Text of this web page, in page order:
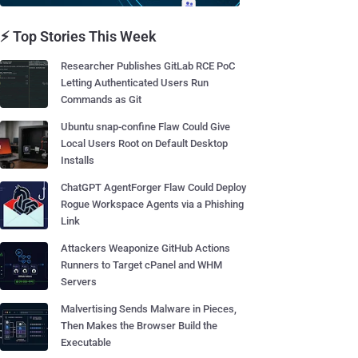
⚡ Top Stories This Week
Researcher Publishes GitLab RCE PoC
Letting Authenticated Users Run
Commands as Git
Ubuntu snap-confine Flaw Could Give
Local Users Root on Default Desktop
Installs
ChatGPT AgentForger Flaw Could Deploy
Rogue Workspace Agents via a Phishing
Link
Attackers Weaponize GitHub Actions
Runners to Target cPanel and WHM
Servers
Malvertising Sends Malware in Pieces,
Then Makes the Browser Build the
Executable